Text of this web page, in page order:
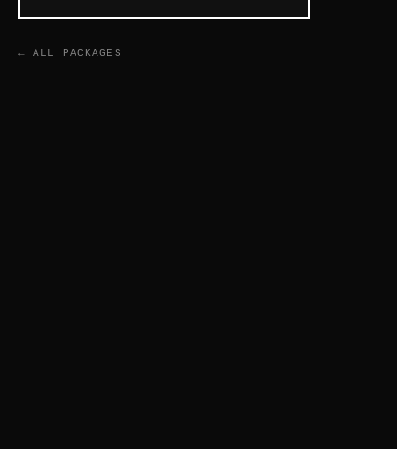
← ALL PACKAGES